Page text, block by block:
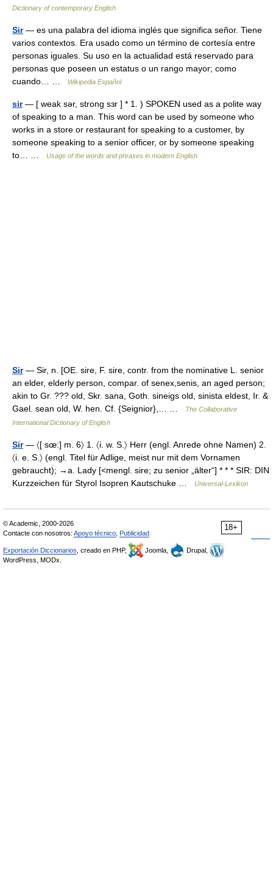
Dictionary of contemporary English
Sir— es una palabra del idioma inglés que significa señor. Tiene
varios contextos. Era usado como un término de cortesía entre
personas iguales. Su uso en la actualidad está reservado para
personas que poseen un estatus o un rango mayor; como
cuando… …
Wikipedia Español
sir— [ weak sər, strong sɜr ] * 1. ) SPOKEN used as a polite way
of speaking to a man. This word can be used by someone who
works in a store or restaurant for speaking to a customer, by
someone speaking to a senior officer, or by someone speaking
to… …
Usage of the words and phrases in modern English
Sir— Sir, n. [OE. sire, F. sire, contr. from the nominative L. senior
an elder, elderly person, compar. of senex,senis, an aged person;
akin to Gr. ??? old, Skr. sana, Goth. sineigs old, sinista eldest, Ir. &
Gael. sean old, W. hen. Cf. {Seignior},… …
The Collaborative
International Dictionary of English
Sir— 〈[ sœ:] m. 6〉 1. 〈i. w. S.〉 Herr (engl. Anrede ohne Namen) 2.
〈i. e. S.〉 (engl. Titel für Adlige, meist nur mit dem Vornamen
gebraucht); →a. Lady [<mengl. sire; zu senior „älter“] * * * SIR: DIN
Kurzzeichen für Styrol Isopren Kautschuke …
Universal-Lexikon
18+
© Academic, 2000-2026
Contacte con nosotros: Apoyo técnico Publicidad
Exportación Diccionarios , creado en PHP, Joomla,
Drupal,
WordPress, MODx.